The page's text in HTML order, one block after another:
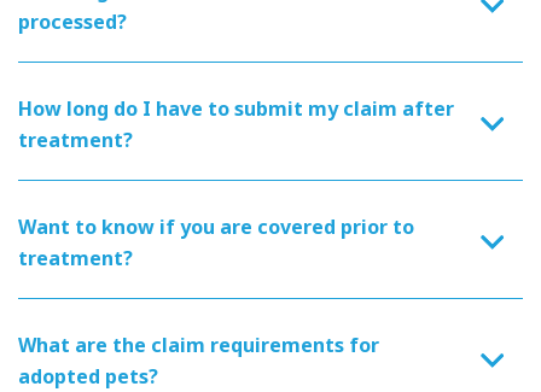
processed?
How long do I have to submit my claim after
treatment?
Want to know if you are covered prior to
treatment?
What are the claim requirements for
adopted pets?